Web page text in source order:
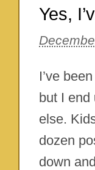
Yes,
I’ve
but I end
else.
dozen
down